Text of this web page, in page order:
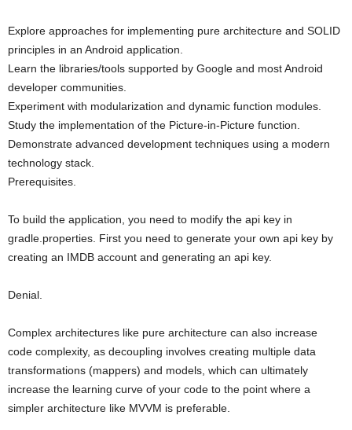
Explore approaches for implementing pure architecture and SOLID
principles in an Android application.
Learn the libraries/tools supported by Google and most Android
developer communities.
Experiment with modularization and dynamic function modules.
Study the implementation of the Picture-in-Picture function.
Demonstrate advanced development techniques using a modern
technology stack.
Prerequisites.
To build the application, you need to modify the api key in
gradle.properties. First you need to generate your own api key by
creating an IMDB account and generating an api key.
Denial.
Complex architectures like pure architecture can also increase
code complexity, as decoupling involves creating multiple data
transformations (mappers) and models, which can ultimately
increase the learning curve of your code to the point where a
simpler architecture like MVVM is preferable.